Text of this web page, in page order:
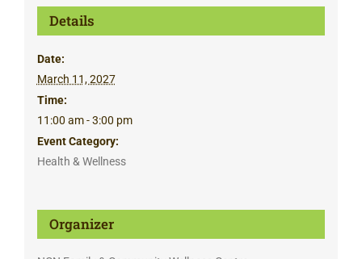
Details
Date:
March 11, 2027
Time:
11:00 am - 3:00 pm
Event Category:
Health & Wellness
Organizer